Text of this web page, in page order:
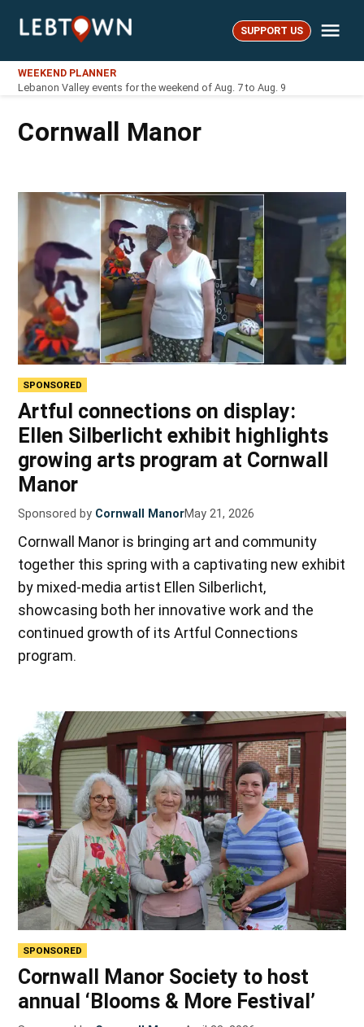
LebTown SUPPORT US
WEEKEND PLANNER
Lebanon Valley events for the weekend of Aug. 7 to Aug. 9
Cornwall Manor
SPONSORED
Artful connections on display:
Ellen Silberlicht exhibit highlights
growing arts program at Cornwall
Manor
Sponsored by Cornwall ManorMay 21, 2026
Cornwall Manor is bringing art and community
together this spring with a captivating new exhibit
by mixed-media artist Ellen Silberlicht,
showcasing both her innovative work and the
continued growth of its Artful Connections
program.
SPONSORED
Cornwall Manor Society to host
annual ‘Blooms & More Festival’